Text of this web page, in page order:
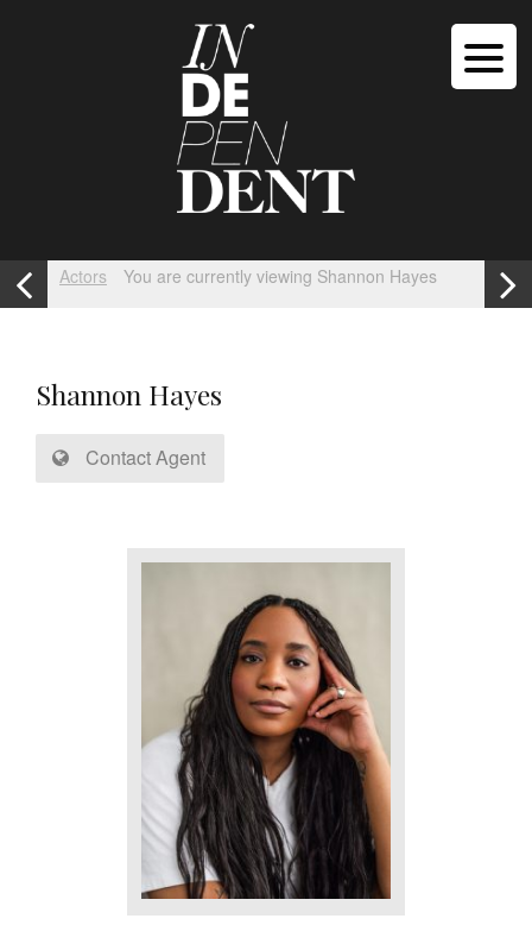
Actors You are currently viewing Shannon Hayes
Shannon Hayes
Contact Agent